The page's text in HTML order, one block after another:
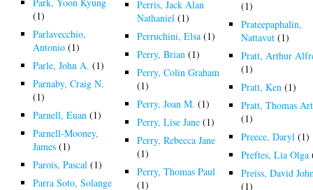
(1)
Parlavecchio,
Antonio (1)
Parle, John A. (1)
Parnaby, Craig N.
(1)
Parnell, Euan (1)
Parnell-Mooney,
James (1)
Parois, Pascal (1)
Parra Soto, Solange
Perris, Jack Alan
Nathaniel (1)
Perruchini, Elsa (1)
Perry, Brian (1)
Perry, Colin Graham
(1)
Perry, Joan M. (1)
Perry, Lise Jane (1)
Perry, Rebecca Jane
(1)
Perry, Thomas Paul
(1)
(1)
Prateepaphalin,
Nattavut (1)
Pratt, Arthur
(1)
Pratt, Ken (1)
Pratt, Thomas
(1)
Preece, Daryl (1)
Preftes, Lia Olga
Preiss, David
(1)